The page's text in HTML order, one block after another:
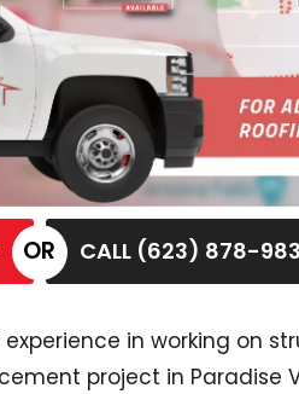
CALL (623) 878-
in working on
project in Paradise